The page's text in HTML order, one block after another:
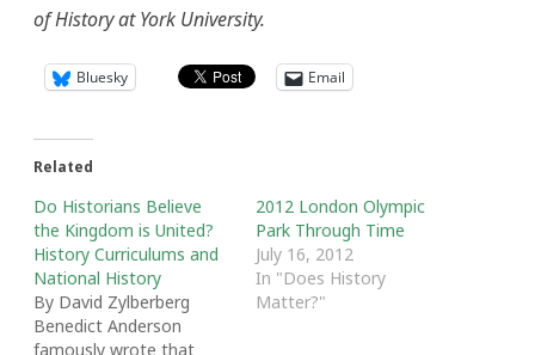
of History at York University.
Bluesky Email
Related
Do Historians Believe
the Kingdom is United?
History Curriculums and
National History
By David Zylberberg
Benedict Anderson
famously wrote that
2012 London Olympic
Park Through Time
July 16, 2012
In "Does History
Matter?"